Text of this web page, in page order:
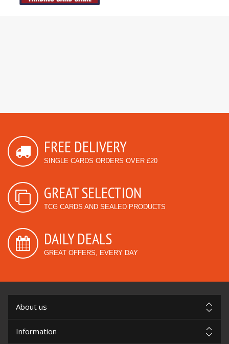
FREE DELIVERY
SINGLE CARDS ORDERS OVER £20
GREAT SELECTION
TCG CARDS AND SEALED PRODUCTS
DAILY DEALS
GREAT OFFERS, EVERY DAY
About us
Information